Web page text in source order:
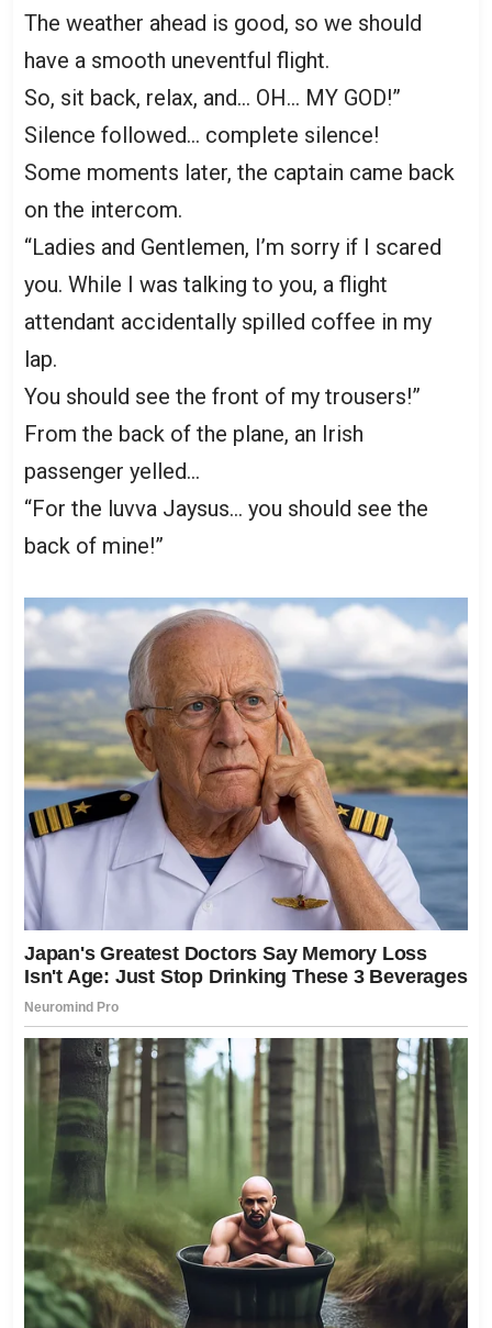
The weather ahead is good, so we should
have a smooth uneventful flight.
So, sit back, relax, and… OH… MY GOD!”
Silence followed… complete silence!
Some moments later, the captain came back
on the intercom.
“Ladies and Gentlemen, I’m sorry if I scared
you. While I was talking to you, a flight
attendant accidentally spilled coffee in my
lap.
You should see the front of my trousers!”
From the back of the plane, an Irish
passenger yelled…
“For the luvva Jaysus… you should see the
back of mine!”